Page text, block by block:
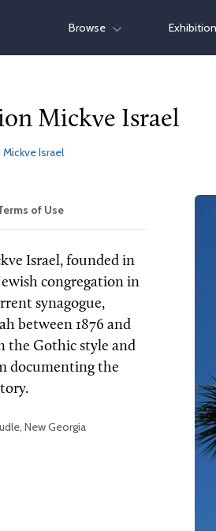
Browse
Mickve Israel
Israel
of Use
Israel, founded in
congregation in
synagogue,
between 1876 and
the Gothic style and
documenting the
New Georgia